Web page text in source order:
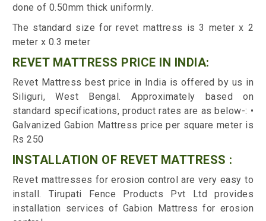
done of 0.50mm thick uniformly.
The standard size for revet mattress is 3 meter x 2
meter x 0.3 meter
REVET MATTRESS PRICE IN INDIA:
Revet Mattress best price in India is offered by us in
Siliguri, West Bengal. Approximately based on
standard specifications, product rates are as below-: •
Galvanized Gabion Mattress price per square meter is
Rs 250
INSTALLATION OF REVET MATTRESS :
Revet mattresses for erosion control are very easy to
install. Tirupati Fence Products Pvt Ltd provides
installation services of Gabion Mattress for erosion